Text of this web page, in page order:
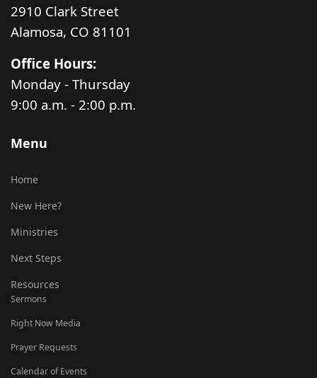
2910 Clark Street
Alamosa, CO 81101
Office Hours:
Monday - Thursday
9:00 a.m. - 2:00 p.m.
Menu
Home
New Here?
Ministries
Next Steps
Resources
Sermons
Right Now Media
Prayer Requests
Calendar of Events